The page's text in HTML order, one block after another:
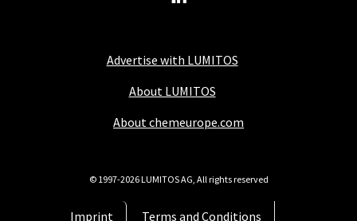
Advertise with LUMITOS
About LUMITOS
About chemeurope.com
Imprint Terms and Conditions
© 1997-2026 LUMITOS AG, All rights reserved